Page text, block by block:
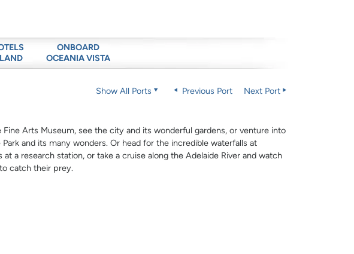
ONBOARD
OCEANIA VISTA
Show All Ports Previous Port Next Port
Arts Museum, see the city and its wonderful gardens, or venture into
and its many wonders. Or head for the incredible waterfalls at
a research station, or take a cruise along the Adelaide River and watch
catch their prey.